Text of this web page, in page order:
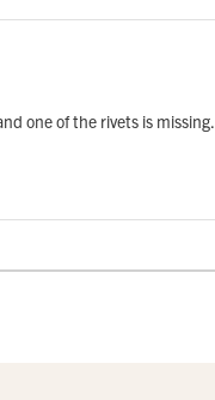
one of the rivets is missing.